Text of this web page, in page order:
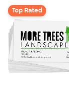
Top Rated